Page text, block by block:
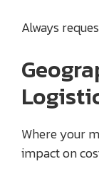
Always
Where your
impact on